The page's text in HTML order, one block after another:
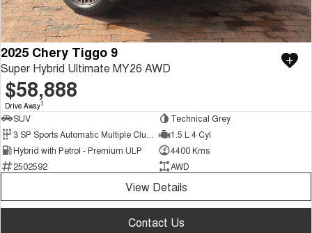
2025 Chery Tiggo 9
Super Hybrid Ultimate MY26 AWD
$58,888
Drive Away1
SUV
Technical Grey
1.5 L 4 Cyl
Hybrid with Petrol - Premium ULP
4400 Kms
2502592
AWD
View Details
Contact Us